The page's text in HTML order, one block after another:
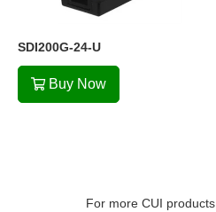
SDI200G-24-U
Buy Now
For more CUI products